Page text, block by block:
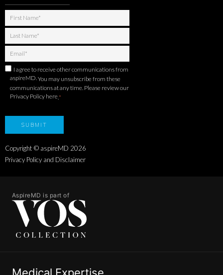
I agree to receive other communications from
aspireMD. You may unsubscribe from these
communications at any time. Please review our
Privacy Policy here *
Copyright © aspireMD 2026
Privacy Policy and Disclaimer
AspireMD is part of